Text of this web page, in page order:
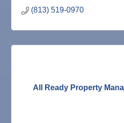
(813) 519-0970
All Ready Property